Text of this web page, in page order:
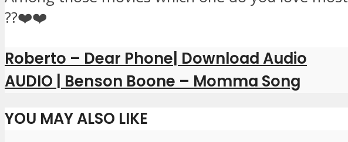
??❤️❤️
Roberto – Dear Phone| Download Audio
AUDIO | Benson Boone – Momma Song
YOU MAY ALSO LIKE